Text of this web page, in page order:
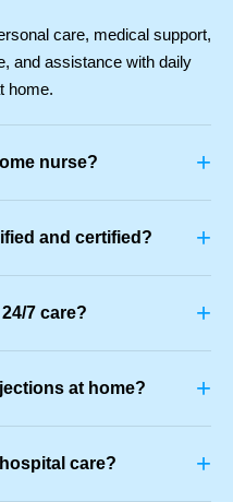
care, medical support,
and assistance with daily
home.
nurse? +
and certified? +
7 care? +
at home? +
care? +